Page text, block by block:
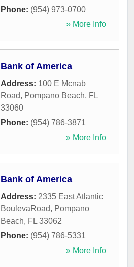
Phone: (954) 973-0700
» More Info
Bank of America
Address: 100 E Mcnab
Road, Pompano Beach, FL
33060
Phone: (954) 786-3871
» More Info
Bank of America
Address: 2335 East Atlantic
BoulevaRoad, Pompano
Beach, FL 33062
Phone: (954) 786-5331
» More Info